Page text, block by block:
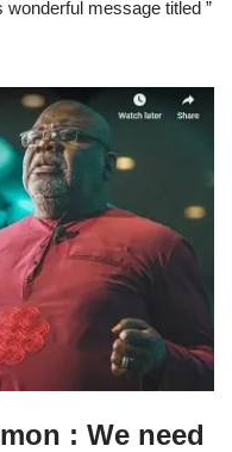
message titled ”
: We need